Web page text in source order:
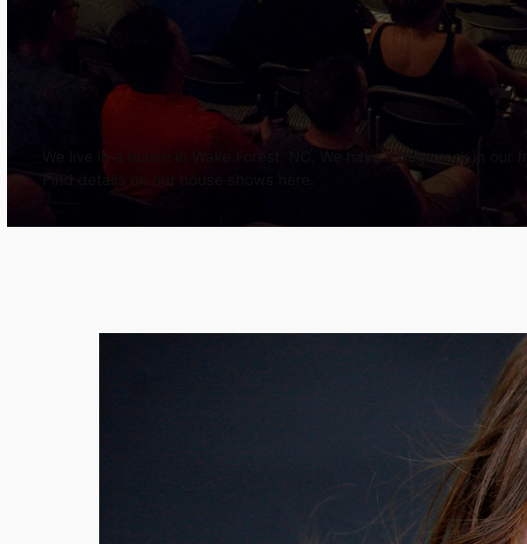
We live in a house in Wake Forest, NC. We have a huge rock in
Find details on our house shows here.